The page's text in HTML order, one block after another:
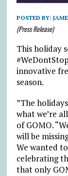
POSTED BY:
(Press Release)
This holiday
innovative
season.
”The
what we’re
of GOMO.
will be
We wanted
celebrating
that only